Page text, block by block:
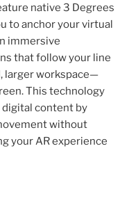
native 3 Degrees
to anchor your virtual
immersive
that follow your line
larger workspace—
This technology
content by
without
your AR experience